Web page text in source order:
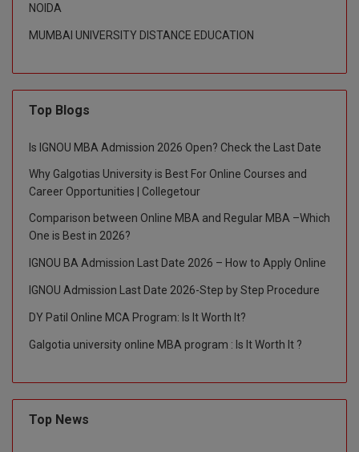
NOIDA
MUMBAI UNIVERSITY DISTANCE EDUCATION
Top Blogs
Is IGNOU MBA Admission 2026 Open? Check the Last Date
Why Galgotias University is Best For Online Courses and
Career Opportunities | Collegetour
Comparison between Online MBA and Regular MBA –Which
One is Best in 2026?
IGNOU BA Admission Last Date 2026 – How to Apply Online
IGNOU Admission Last Date 2026-Step by Step Procedure
DY Patil Online MCA Program: Is It Worth It?
Galgotia university online MBA program : Is It Worth It ?
Top News